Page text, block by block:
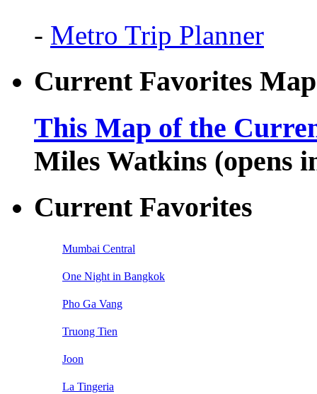
- Metro Trip Planner
Current Favorites Map
This Map of the
Miles Watkins (opens
Current Favorites
Mumbai Central
One Night in Bangkok
Pho Ga Vang
Truong Tien
Joon
La Tingeria